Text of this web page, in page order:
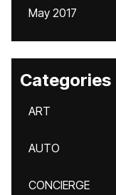
May 2017
Categories
ART
AUTO
CONCIERGE